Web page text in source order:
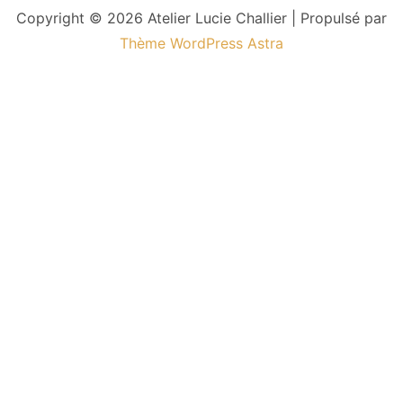
Copyright © 2026 Atelier Lucie Challier | Propulsé par
Thème WordPress Astra